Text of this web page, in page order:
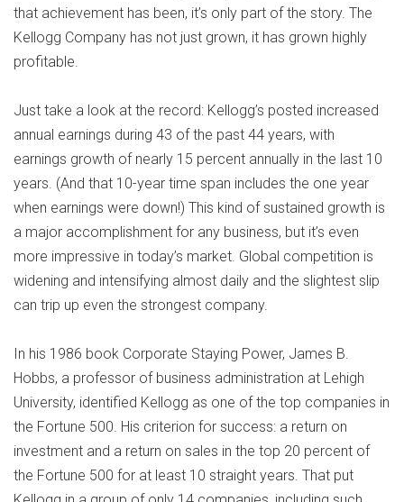
that achievement has been, it’s only part of the story. The
Kellogg Company has not just grown, it has grown highly
profitable.
Just take a look at the record: Kellogg’s posted increased
annual earnings during 43 of the past 44 years, with
earnings growth of nearly 15 percent annually in the last 10
years. (And that 10-year time span includes the one year
when earnings were down!) This kind of sustained growth is
a major accomplishment for any business, but it’s even
more impressive in today’s market. Global competition is
widening and intensifying almost daily and the slightest slip
can trip up even the strongest company.
In his 1986 book Corporate Staying Power, James B.
Hobbs, a professor of business administration at Lehigh
University, identified Kellogg as one of the top companies in
the Fortune 500. His criterion for success: a return on
investment and a return on sales in the top 20 percent of
the Fortune 500 for at least 10 straight years. That put